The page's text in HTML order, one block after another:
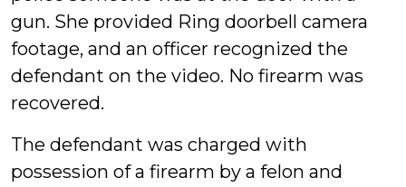
gun. She provided Ring doorbell camera
footage, and an officer recognized the
defendant on the video. No firearm was
recovered.
The defendant was charged with
possession of a firearm by a felon and